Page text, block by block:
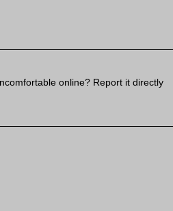
online? Report it directly